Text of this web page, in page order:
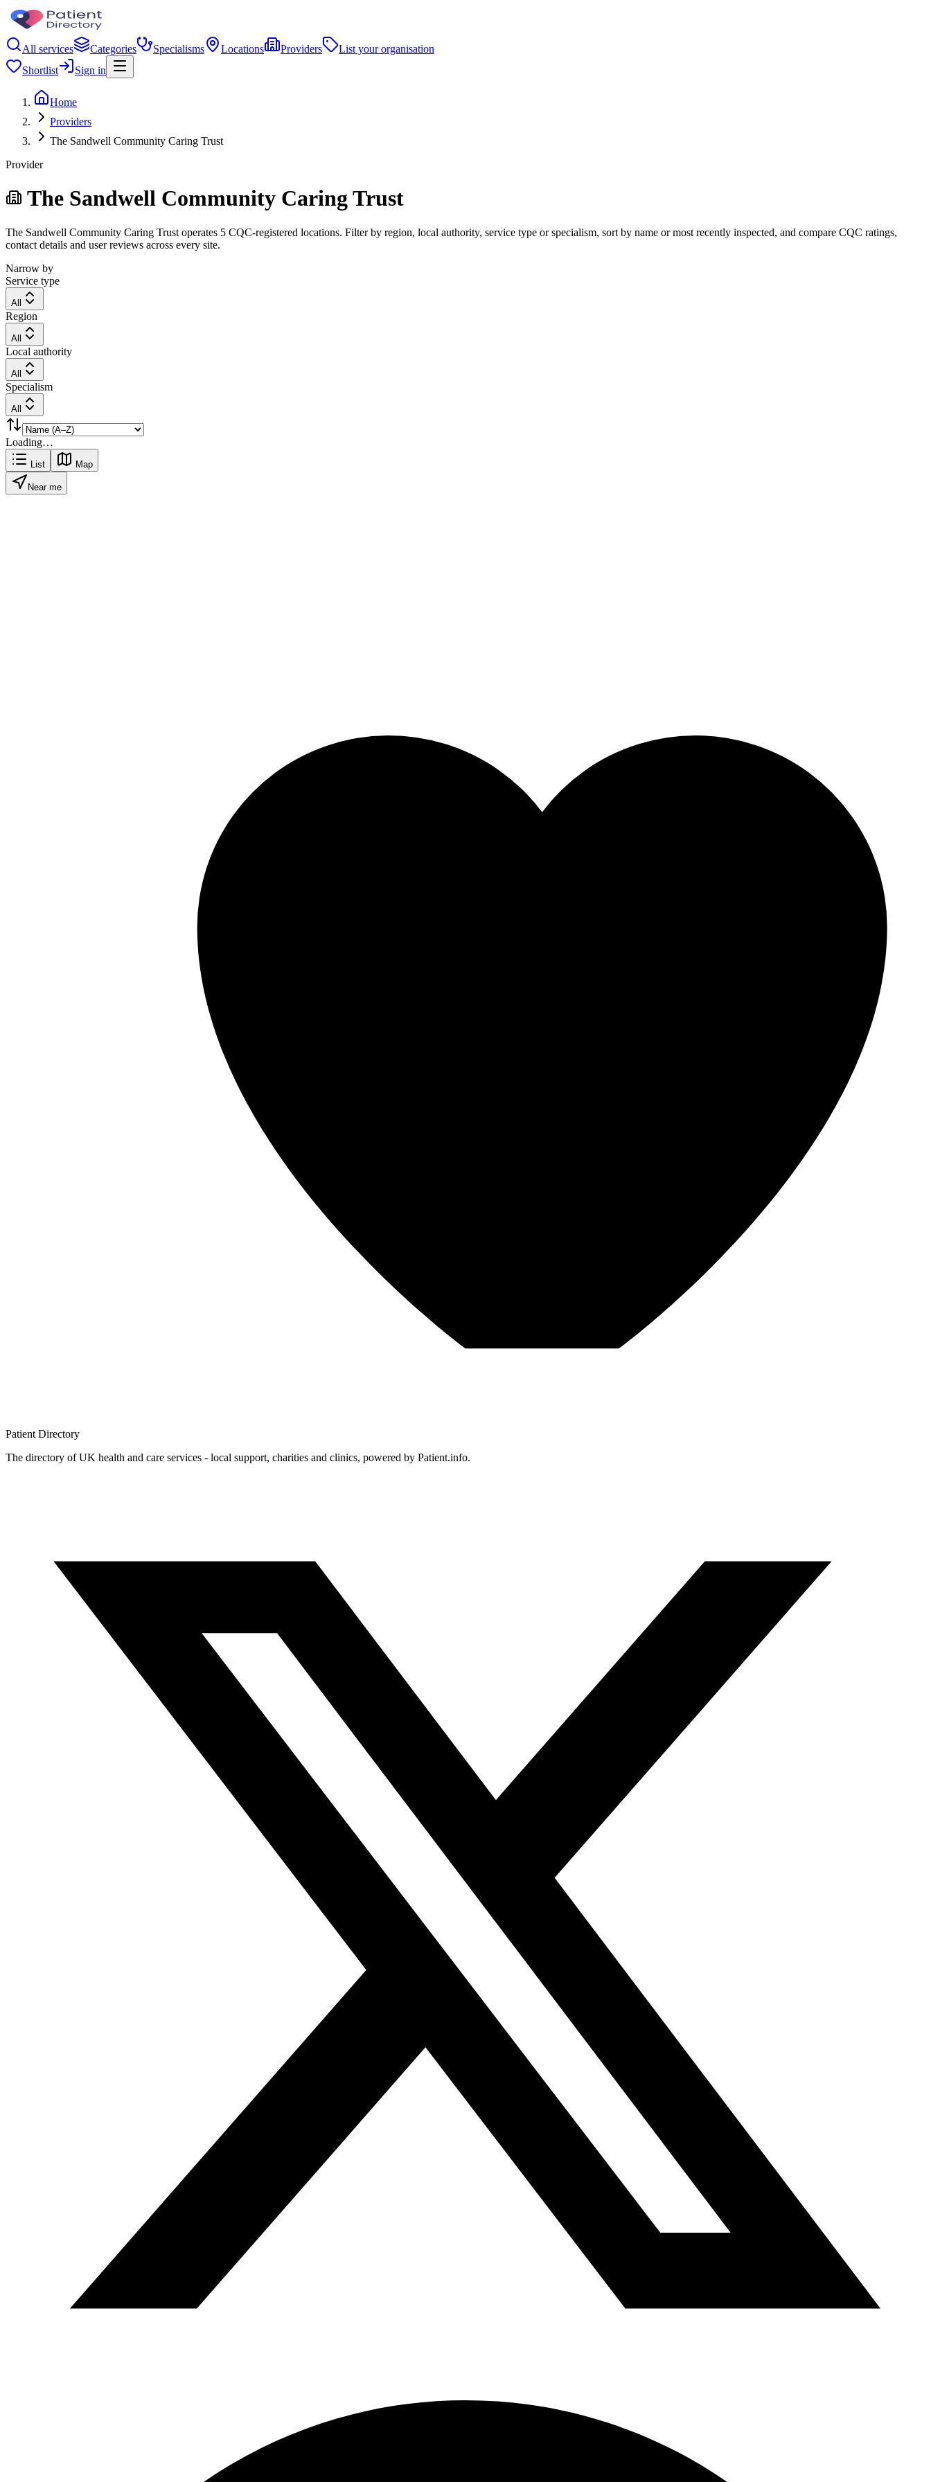
All services Categories Specialisms Locations Providers
List your organisation
Shortlist
Sign in
Home
Providers
The Sandwell Community Caring Trust
Provider
The Sandwell Community Caring Trust
The Sandwell Community Caring Trust operates 5 CQC-registered locations. Filter by region, local authority, service type or specialism, sort by name or most recently inspected, and compare CQC ratings,
contact details and user reviews across every site.
Narrow by
Service type
All
Region
All
Local authority
All
Specialism
All
Loading…
List Map
Near me
Patient Directory
The directory of UK health and care services - local support, charities and clinics, powered by Patient.info.